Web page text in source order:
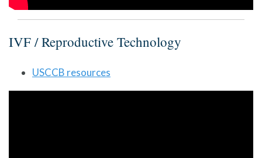
IVF / Reproductive Technology
USCCB resources